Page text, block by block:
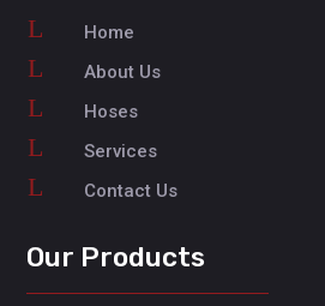
L Home
L About Us
L Hoses
L Services
L Contact Us
Our Products